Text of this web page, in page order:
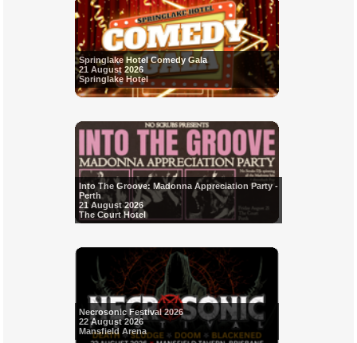
Springlake Hotel Comedy Gala
21 August 2026
Springlake Hotel
Into The Groove: Madonna Appreciation Party -
Perth
21 August 2026
The Court Hotel
Necrosonic Festival 2026
22 August 2026
Mansfield Arena